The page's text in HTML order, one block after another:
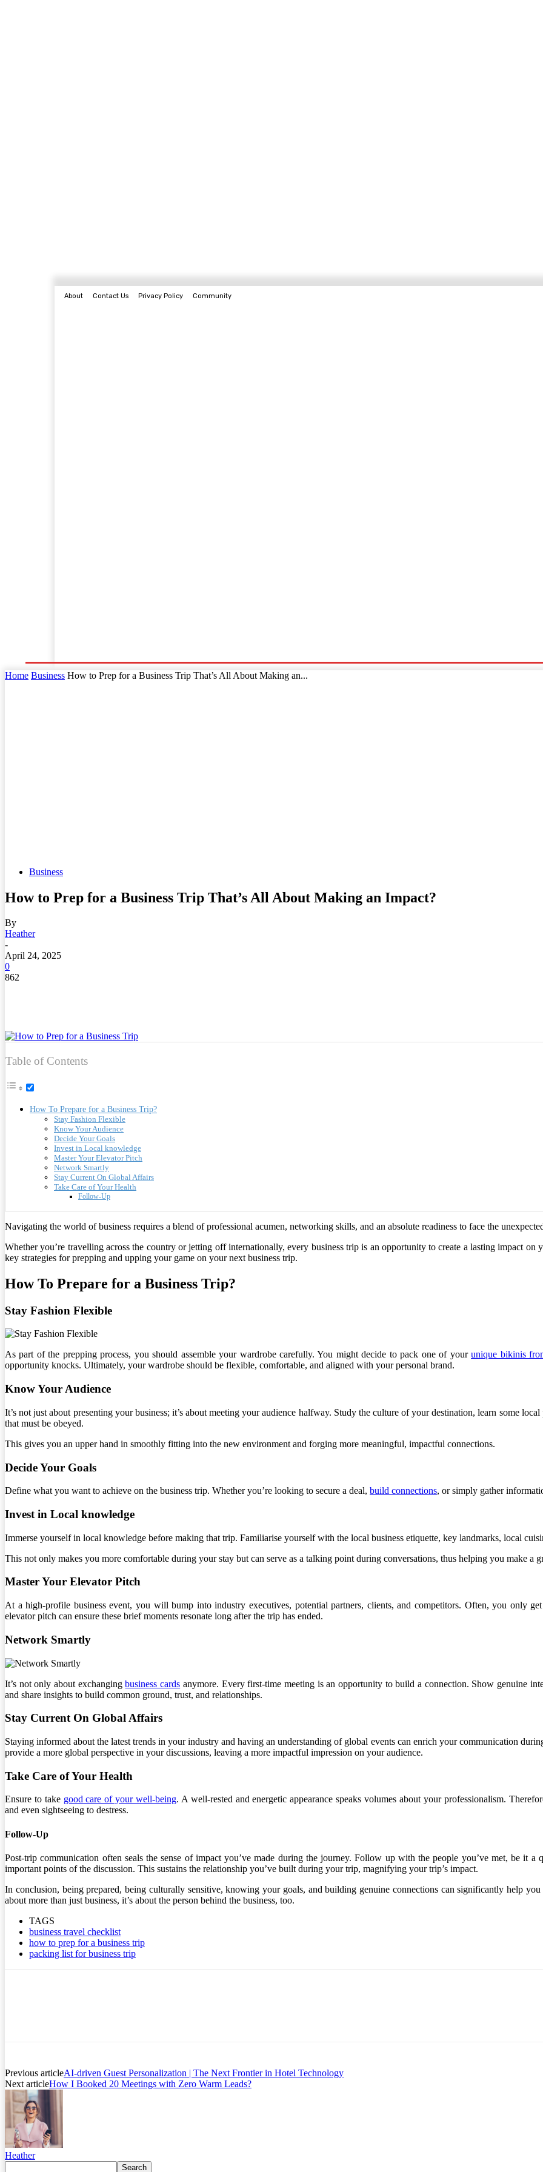
About Contact Us Privacy Policy Community
Home Business How to Prep for a Business Trip That’s All About Making an...
Business
How to Prep for a Business Trip That’s All About Making an Impact?
By
Heather
-
April 24, 2025
0
862
Table of Contents
How To Prepare for a Business Trip?
Stay Fashion Flexible
Know Your Audience
Decide Your Goals
Invest in Local knowledge
Master Your Elevator Pitch
Network Smartly
Stay Current On Global Affairs
Take Care of Your Health
Follow-Up
Navigating the world of business requires a blend of professional acumen, networking skills, and an absolute readiness to face the
Whether you’re travelling across the country or jetting off internationally, every business trip is an opportunity to create a lasting impact on
key strategies for prepping and upping your game on your next business trip.
How To Prepare for a Business Trip?
Stay Fashion Flexible
As part of the prepping process, you should assemble your wardrobe carefully. You might decide to pack one of yourunique bikinis
opportunity knocks. Ultimately, your wardrobe should be flexible, comfortable, and aligned with your personal brand.
Know Your Audience
It’s not just about presenting your business; it’s about meeting your audience halfway. Study the culture of your destination, learn some
that must be obeyed.
This gives you an upper hand in smoothly fitting into the new environment and forging more meaningful, impactful connections.
Decide Your Goals
Define what you want to achieve on the business trip. Whether you’re looking to secure a deal, build connections, or simply gather
Invest in Local knowledge
Immerse yourself in local knowledge before making that trip. Familiarise yourself with the local business etiquette, key landmarks, local
This not only makes you more comfortable during your stay but can serve as a talking point during conversations, thus helping you make a
Master Your Elevator Pitch
At a high-profile business event, you will bump into industry executives, potential partners, clients, and competitors. Often, you only
elevator pitch can ensure these brief moments resonate long after the trip has ended.
Network Smartly
It’s not only about exchangingbusiness cards anymore. Every first-time meeting is an opportunity to build a connection. Show genuine
and share insights to build common ground, trust, and relationships.
Stay Current On Global Affairs
Staying informed about the latest trends in your industry and having an understanding of global events can enrich your communication
provide a more global perspective in your discussions, leaving a more impactful impression on your audience.
Take Care of Your Health
Ensure to take good care of your well-being. A well-rested and energetic appearance speaks volumes about your professionalism.
and even sightseeing to destress.
Follow-Up
Post-trip communication often seals the sense of impact you’ve made during the journey. Follow up with the people you’ve met, be it
important points of the discussion. This sustains the relationship you’ve built during your trip, magnifying your trip’s impact.
In conclusion, being prepared, being culturally sensitive, knowing your goals, and building genuine connections can significantly help
about more than just business, it’s about the person behind the business, too.
TAGS
business travel checklist
how to prep for a business trip
packing list for business trip
Previous articleAI-driven Guest Personalization | The Next Frontier in Hotel Technology
Next articleHow I Booked 20 Meetings with Zero Warm Leads?
Heather